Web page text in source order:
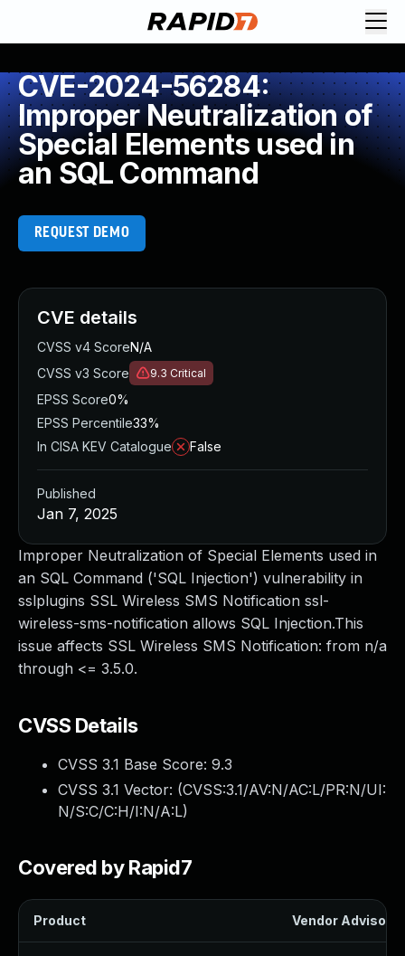
CVE-2024-56284:
Improper Neutralization of
Special Elements used in
an SQL Command
REQUEST DEMO
Improper Neutralization of Special Elements used in
an SQL Command ('SQL Injection') vulnerability in
sslplugins SSL Wireless SMS Notification ssl-
wireless-sms-notification allows SQL Injection.This
issue affects SSL Wireless SMS Notification: from n/a
through <= 3.5.0.
CVSS Details
CVSS 3.1 Base Score: 9.3
CVSS 3.1 Vector: (CVSS:3.1/AV:N/AC:L/PR:N/UI:
N/S:C/C:H/I:N/A:L)
Covered by Rapid7
Product Vendor Advisory
CVE details
CVSS v4 ScoreN/A
CVSS v3 Score
9.3 Critical
EPSS Score0%
EPSS Percentile33%
In CISA KEV Catalogue
False
Published
Jan 7, 2025